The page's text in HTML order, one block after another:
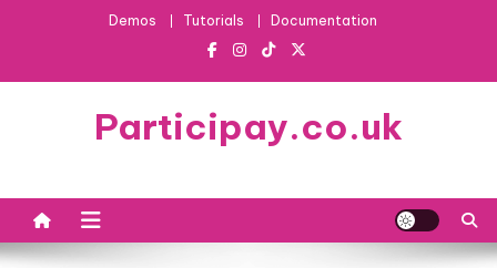
Demos Tutorials Documentation
Participay.co.uk